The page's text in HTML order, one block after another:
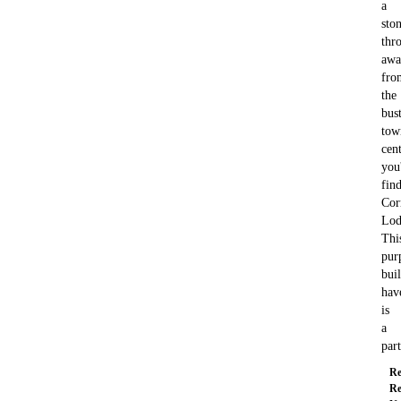
a
the
find
is
a